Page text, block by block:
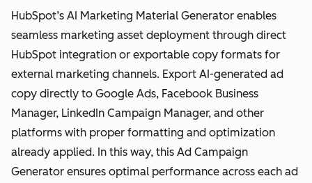
HubSpot’s AI Marketing Material Generator enables
seamless marketing asset deployment through direct
HubSpot integration or exportable copy formats for
external marketing channels. Export AI-generated ad
copy directly to Google Ads, Facebook Business
Manager, LinkedIn Campaign Manager, and other
platforms with proper formatting and optimization
already applied. In this way, this Ad Campaign
Generator ensures optimal performance across each ad